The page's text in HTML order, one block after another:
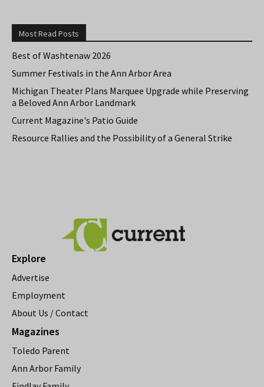
Most Read Posts
Best of Washtenaw 2026
Summer Festivals in the Ann Arbor Area
Michigan Theater Plans Marquee Upgrade while Preserving
a Beloved Ann Arbor Landmark
Current Magazine's Patio Guide
Resource Rallies and the Possibility of a General Strike
Explore
Advertise
Employment
About Us / Contact
Magazines
Toledo Parent
Ann Arbor Family